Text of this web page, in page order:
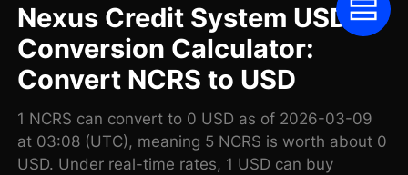
Nexus Credit System USD
Conversion Calculator:
Convert NCRS to USD
1 NCRS can convert to 0 USD as of 2026-03-09
at 03:08 (UTC), meaning 5 NCRS is worth about 0
USD. Under real-time rates, 1 USD can buy